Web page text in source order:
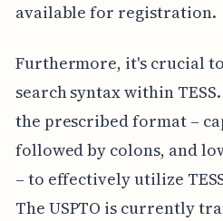
available for registration.
Furthermore, it's crucial
search syntax within
the prescribed format –
followed by colons, and
– to effectively utilize
The USPTO is currently